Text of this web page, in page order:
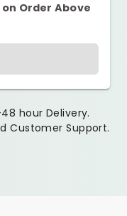
Order Above
hour Delivery.
Customer Support.